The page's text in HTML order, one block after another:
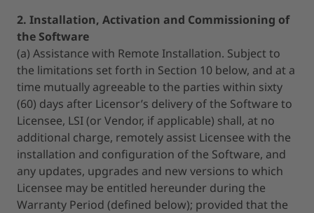
2. Installation, Activation and Commissioning of
the Software
(a) Assistance with Remote Installation. Subject to
the limitations set forth in Section 10 below, and at a
time mutually agreeable to the parties within sixty
(60) days after Licensor’s delivery of the Software to
Licensee, LSI (or Vendor, if applicable) shall, at no
additional charge, remotely assist Licensee with the
installation and configuration of the Software, and
any updates, upgrades and new versions to which
Licensee may be entitled hereunder during the
Warranty Period (defined below); provided that the